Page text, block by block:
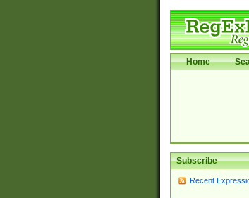
Home
Subscribe
Recent